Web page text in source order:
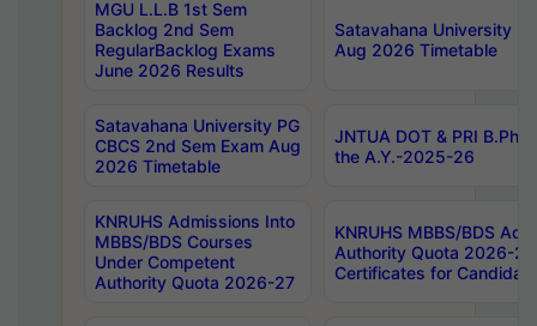
MGU L.L.B 1st Sem
Backlog 2nd Sem
RegularBacklog Exams
June 2026 Results
Satavahana University
Aug 2026 Timetable
Satavahana University PG
CBCS 2nd Sem Exam Aug
2026 Timetable
JNTUA DOT & PRI
the A.Y.-2025-26
KNRUHS Admissions Into
MBBS/BDS Courses
Under Competent
Authority Quota 2026-27
KNRUHS MBBS/BDS
Authority Quota 2026-
Certificates for